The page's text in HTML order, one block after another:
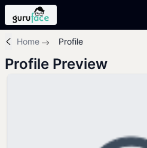
Home Profile
Profile Preview